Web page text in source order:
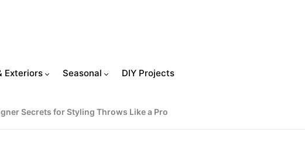
Exteriors Seasonal DIY Projects
Secrets for Styling Throws Like a Pro